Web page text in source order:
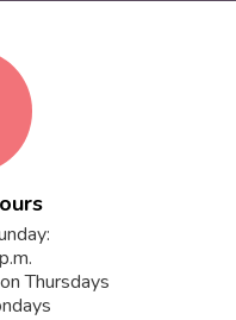
Thursdays